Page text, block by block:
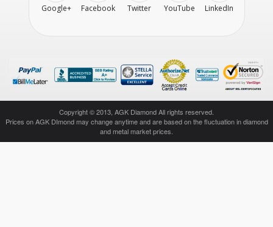
Google+ Facebook Twitter YouTube LinkedIn
Copyright © 2013, AGK Diamond All rights reserved.
Prices on AGK DImond may change anytime and are based on the fluctuation in diamond
and metal market prices.